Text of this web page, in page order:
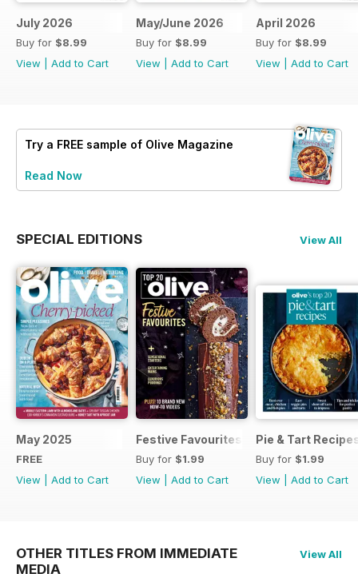
July 2026
Buy for $8.99
View
Add to Cart
May/June 2026
Buy for $8.99
View
Add to Cart
April 2026
Buy for $8.99
View
Add to Cart
Try a FREE sample of Olive Magazine
Read Now
SPECIAL EDITIONS View All
May 2025
FREE
View
Add to Cart
Festive Favourites
Buy for $1.99
View
Add to Cart
Pie & Tart
Buy for $1.99
View
Add to Cart
OTHER TITLES FROM IMMEDIATE
MEDIA
View All